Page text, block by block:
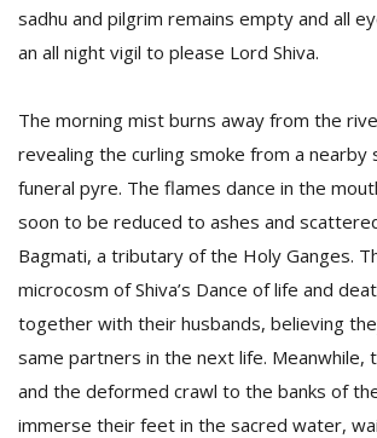
sadhu and pilgrim remains empty and all
an all night vigil to please Lord Shiva.
The morning mist burns away from the
revealing the curling smoke from a nearby
funeral pyre. The flames dance in the
soon to be reduced to ashes and
Bagmati, a tributary of the Holy Ganges.
microcosm of Shiva’s Dance of life and
together with their husbands, believing
same partners in the next life. Meanwhile,
and the deformed crawl to the banks of
immerse their feet in the sacred water,